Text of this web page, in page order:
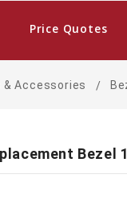
Price Quotes
card_giftcard-
Accessories
Bezel